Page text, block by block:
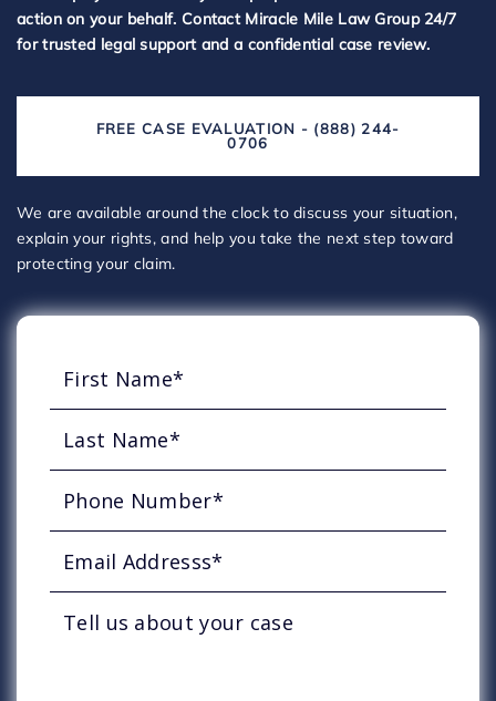
action on your behalf. Contact Miracle Mile Law Group 24/7
for trusted legal support and a confidential case review.
FREE CASE EVALUATION - (888) 244-
0706
We are available around the clock to discuss your situation,
explain your rights, and help you take the next step toward
protecting your claim.